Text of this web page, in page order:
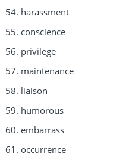
harassment
conscience
privilege
maintenance
liaison
humorous
embarrass
occurrence